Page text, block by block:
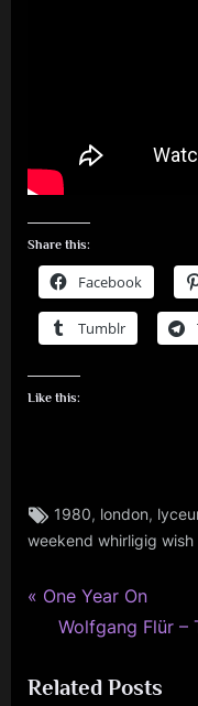
Share this:
Facebook
Tumblr
Like this:
rock
,
minds
Tags:
1980, london,
weekend whirligig wish
Post
navigation
P
v
One Year On
N
x
Wolfgang Flür –
Related Posts